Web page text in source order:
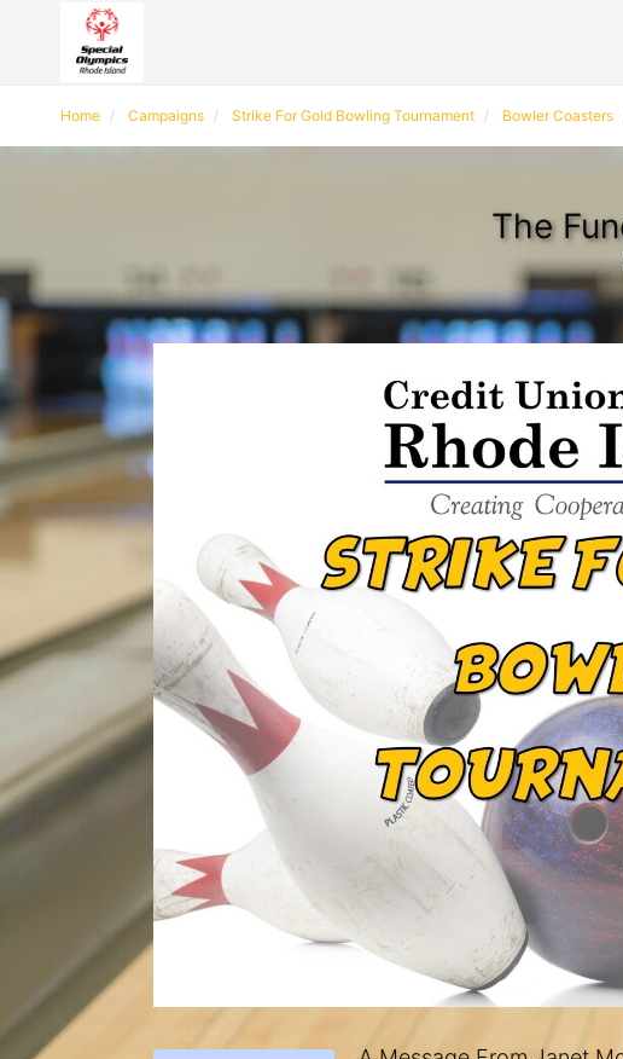
Home Campaigns Strike For Gold Bowling Tournament Bowler Coasters
The